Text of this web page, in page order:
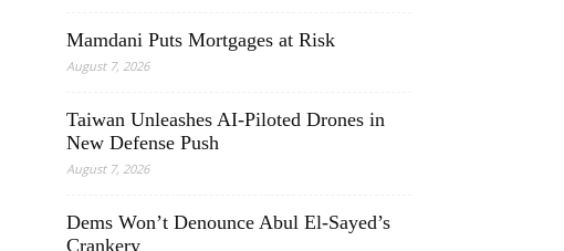
Mamdani Puts Mortgages at Risk
August 7, 2026
Taiwan Unleashes AI-Piloted Drones in
New Defense Push
August 7, 2026
Dems Won’t Denounce Abul El-Sayed’s
Crankery